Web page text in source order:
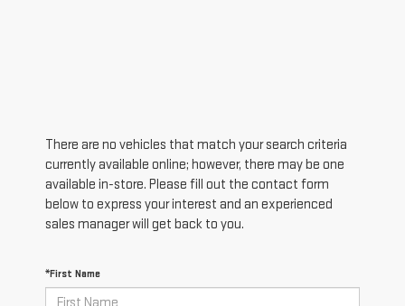
There are no vehicles that match your search criteria
currently available online; however, there may be one
available in-store. Please fill out the contact form
below to express your interest and an experienced
sales manager will get back to you.
*First Name